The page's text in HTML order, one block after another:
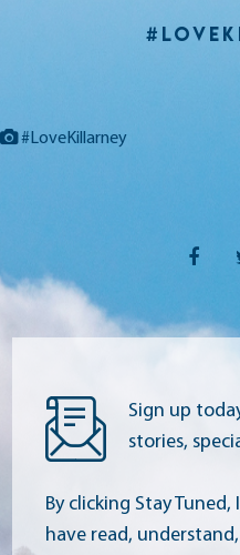
#LoveKillarney
Sign up
stories,
By clicking Stay
have read,